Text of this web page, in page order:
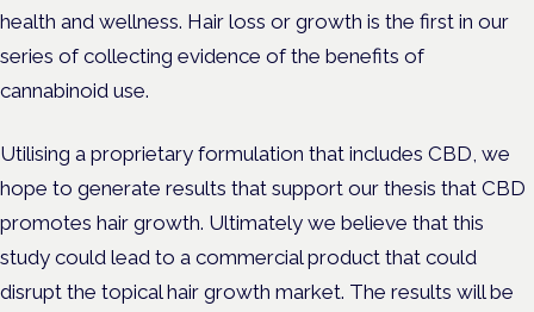
health and wellness. Hair loss or growth is the first in our
series of collecting evidence of the benefits of
cannabinoid use.
Utilising a proprietary formulation that includes CBD, we
hope to generate results that support our thesis that CBD
promotes hair growth. Ultimately we believe that this
study could lead to a commercial product that could
disrupt the topical hair growth market. The results will be